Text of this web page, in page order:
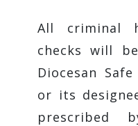
All criminal
checks will
Diocesan
or its
prescribed